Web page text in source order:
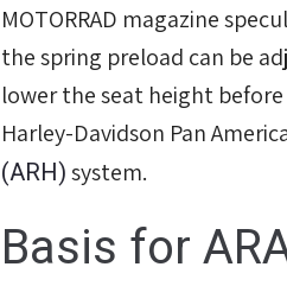
MOTORRAD magazine
the spring preload can be
lower the seat height
Harley-Davidson Pan
(ARH)system.
Basis for